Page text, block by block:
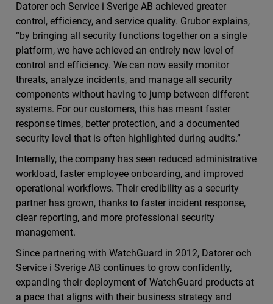
Datorer och Service i Sverige AB achieved greater
control, efficiency, and service quality. Grubor explains,
“by bringing all security functions together on a single
platform, we have achieved an entirely new level of
control and efficiency. We can now easily monitor
threats, analyze incidents, and manage all security
components without having to jump between different
systems. For our customers, this has meant faster
response times, better protection, and a documented
security level that is often highlighted during audits.”
Internally, the company has seen reduced administrative
workload, faster employee onboarding, and improved
operational workflows. Their credibility as a security
partner has grown, thanks to faster incident response,
clear reporting, and more professional security
management.
Since partnering with WatchGuard in 2012, Datorer och
Service i Sverige AB continues to grow confidently,
expanding their deployment of WatchGuard products at
a pace that aligns with their business strategy and